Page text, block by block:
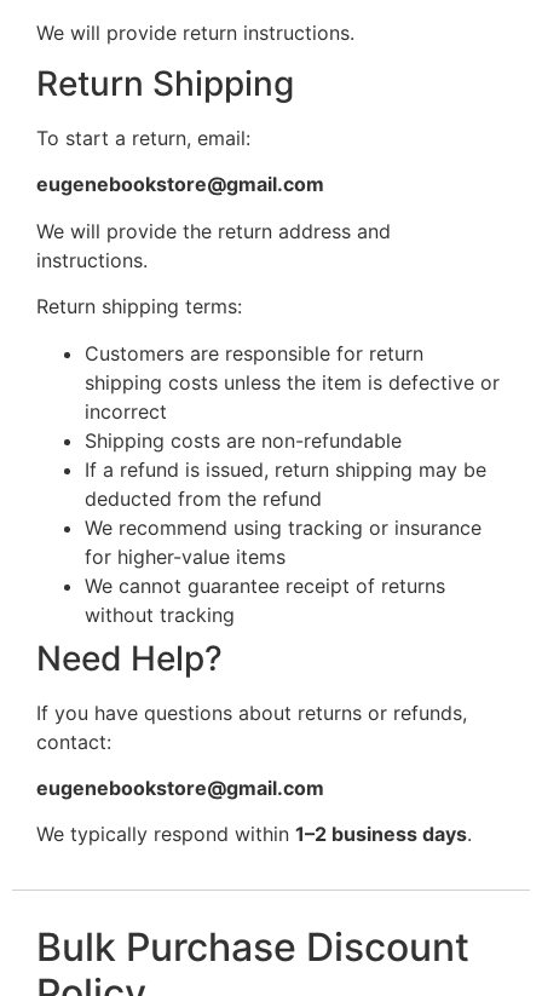
We will provide return instructions.
Return Shipping
To start a return, email:
eugenebookstore@gmail.com
We will provide the return address and
instructions.
Return shipping terms:
Customers are responsible for return
shipping costs unless the item is defective or
incorrect
Shipping costs are non-refundable
If a refund is issued, return shipping may be
deducted from the refund
We recommend using tracking or insurance
for higher-value items
We cannot guarantee receipt of returns
without tracking
Need Help?
If you have questions about returns or refunds,
contact:
eugenebookstore@gmail.com
We typically respond within 1–2 business days.
Bulk Purchase Discount